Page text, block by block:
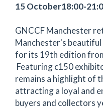
15 October18:00-
GNCCF Manchester
Manchester's
for its 19th edition
Featuring c150
remains a highlight of
attracting a loyal and
buyers and collectors